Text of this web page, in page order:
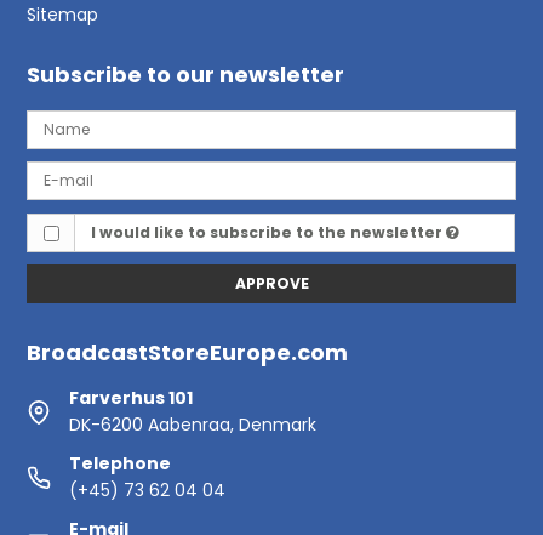
Sitemap
Subscribe to our newsletter
I would like to subscribe to the newsletter
APPROVE
BroadcastStoreEurope.com
Farverhus 101
DK-6200 Aabenraa, Denmark
Telephone
(+45) 73 62 04 04
E-mail